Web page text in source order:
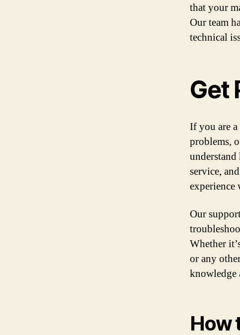
that your
Our team
technical
Get
If you are
problems,
service,
Our
Whether
or any
knowledge
How